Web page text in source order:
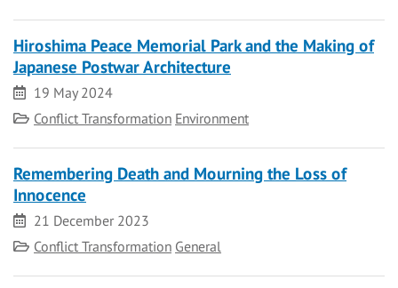
Hiroshima Peace Memorial Park and the Making of
Japanese Postwar Architecture
Date
19 May 2024
Category
Conflict Transformation Environment
Remembering Death and Mourning the Loss of
Innocence
Date21 December 2023
Category
Conflict Transformation General